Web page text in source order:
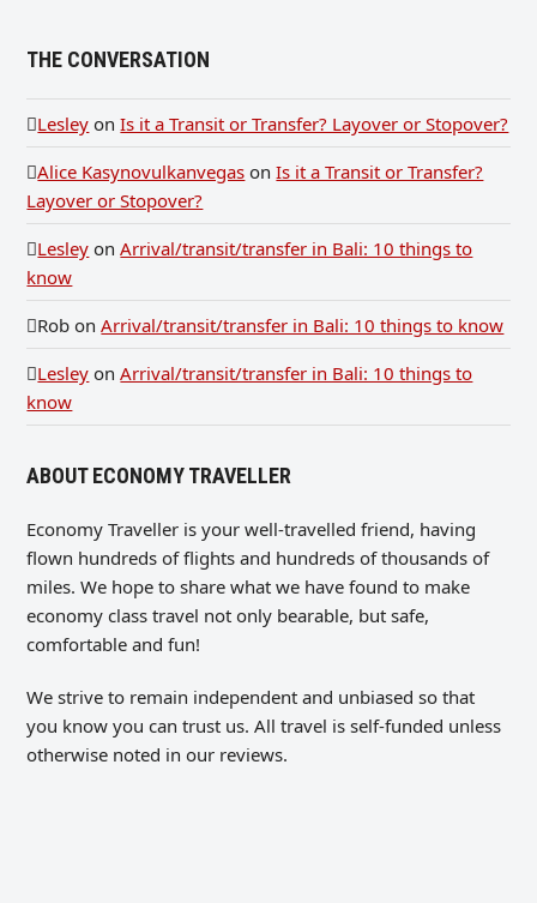
THE CONVERSATION
Lesley onIs it a Transit or Transfer? Layover or Stopover?
Alice Kasynovulkanvegas onIs it a Transit or Transfer?
Layover or Stopover?
Lesley onArrival/transit/transfer in Bali: 10 things to
know
Rob onArrival/transit/transfer in Bali: 10 things to know
Lesley onArrival/transit/transfer in Bali: 10 things to
know
ABOUT ECONOMY TRAVELLER
Economy Traveller is your well-travelled friend, having
flown hundreds of flights and hundreds of thousands of
miles. We hope to share what we have found to make
economy class travel not only bearable, but safe,
comfortable and fun!
We strive to remain independent and unbiased so that
you know you can trust us. All travel is self-funded unless
otherwise noted in our reviews.